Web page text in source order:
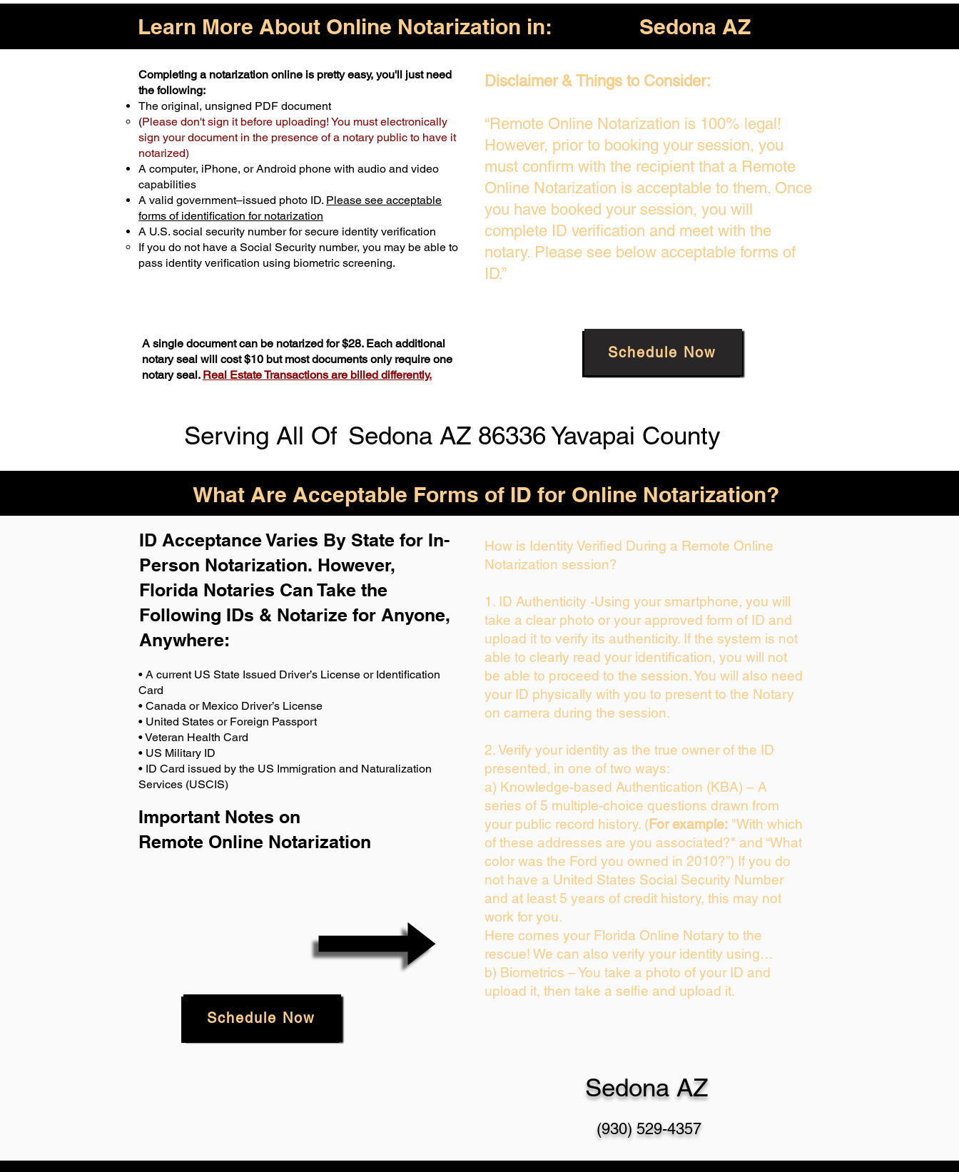
Learn More About Online Notarization in: Sedona AZ
Completing a notarization online is pretty easy, you'll just need
the following:
The original, unsigned PDF document
(Please don't sign it before uploading! You must electronically
sign your document in the presence of a notary public to have it
notarized)
A computer, iPhone, or Android phone with audio and video
capabilities
A valid government–issued photo ID. Please see acceptable
forms of identification for notarization
A U.S. social security number for secure identity verification
If you do not have a Social Security number, you may be able to
pass identity verification using biometric screening. ​
A single document can be notarized for $28. Each additional
notary seal will cost $10 but most documents only require one
notary seal. Real Estate Transactions are billed differently.
Disclaimer & Things to Consider:
“Remote Online Notarization is 100% legal!
However, prior to booking your session, you
must confirm with the recipient that a Remote
Online Notarization is acceptable to them. Once
you have booked your session, you will
complete ID verification and meet with the
notary. Please see below acceptable forms of
ID.”
Schedule Now
Serving All Of Sedona AZ 86336 Yavapai County
What Are Acceptable Forms of ID for Online Notarization?
ID Acceptance Varies By State for In-
Person Notarization. However,
Florida Notaries Can Take the
Following IDs & Notarize for Anyone,
Anywhere:
• A current US State Issued Driver’s License or Identification
Card
• Canada or Mexico Driver’s License
• United States or Foreign Passport
• Veteran Health Card
• US Military ID
• ID Card issued by the US Immigration and Naturalization
Services (USCIS)
Important Notes on
Remote Online Notarization
Schedule Now
How is Identity Verified During a Remote Online
Notarization session?
1. ID Authenticity -Using your smartphone, you will
take a clear photo or your approved form of ID and
upload it to verify its authenticity. If the system is not
able to clearly read your identification, you will not
be able to proceed to the session. You will also need
your ID physically with you to present to the Notary
on camera during the session.
2. Verify your identity as the true owner of the ID
presented, in one of two ways:
a) Knowledge-based Authentication (KBA) – A
series of 5 multiple-choice questions drawn from
your public record history. (For example: "With which
of these addresses are you associated?" and “What
color was the Ford you owned in 2010?”) If you do
not have a United States Social Security Number
and at least 5 years of credit history, this may not
work for you.
Here comes your Florida Online Notary to the
rescue! We can also verify your identity using…
b) Biometrics – You take a photo of your ID and
upload it, then take a selfie and upload it.
Sedona AZ
(930) 529-4357